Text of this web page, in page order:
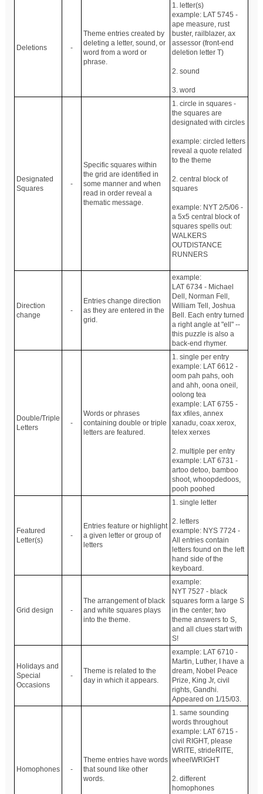
Deletions -
Theme entries created by
deleting a letter, sound, or
word from a word or
phrase.
1. letter(s)
example: LAT 5745 -
ape measure, rust
buster, railblazer, ax
assessor (front-end
deletion letter T)
2. sound
3. word
Designated
Squares
-
Specific squares within
the grid are identified in
some manner and when
read in order reveal a
thematic message.
1. circle in squares -
the squares are
designated with circles
example: circled letters
reveal a quote related
to the theme
2. central block of
squares
example: NYT 2/5/06 -
a 5x5 central block of
squares spells out:
WALKERS
OUTDISTANCE
RUNNERS
Direction
change
-
Entries change direction
as they are entered in the
grid.
example:
LAT 6734 - Michael
Dell, Norman Fell,
William Tell, Joshua
Bell. Each entry turned
a right angle at "ell" --
this puzzle is also a
back-end rhymer.
Double/Triple
Letters
-
Words or phrases
containing double or triple
letters are featured.
1. single per entry
example: LAT 6612 -
oom pah pahs, ooh
and ahh, oona oneil,
oolong tea
example: LAT 6755 -
fax xfiles, annex
xanadu, coax xerox,
telex xerxes
2. multiple per entry
example: LAT 6731 -
artoo detoo, bamboo
shoot, whoopdedoos,
pooh poohed
Featured
Letter(s)
-
Entries feature or highlight
a given letter or group of
letters
1. single letter
2. letters
example: NYS 7724 -
All entries contain
letters found on the left
hand side of the
keyboard.
Grid design -
The arrangement of black
and white squares plays
into the theme.
example:
NYT 7527 - black
squares form a large S
in the center; two
theme answers to S,
and all clues start with
S!
Holidays and
Special
Occasions
-
Theme is related to the
day in which it appears.
example: LAT 6710 -
Martin, Luther, I have a
dream, Nobel Peace
Prize, King Jr, civil
rights, Gandhi.
Appeared on 1/15/03.
Homophones -
Theme entries have words
that sound like other
words.
1. same sounding
words throughout
example: LAT 6715 -
civil RIGHT, please
WRITE, strideRITE,
wheelWRIGHT
2. different
homophones